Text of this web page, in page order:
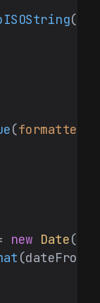
();
(formatter
new Date